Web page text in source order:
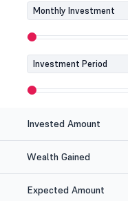
Monthly Investment
Investment Period
Invested Amount
Wealth Gained
Expected Amount